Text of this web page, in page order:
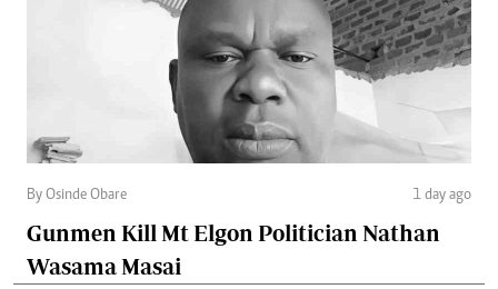
By Osinde Obare 1 day ago
Gunmen Kill Mt Elgon Politician Nathan
Wasama Masai